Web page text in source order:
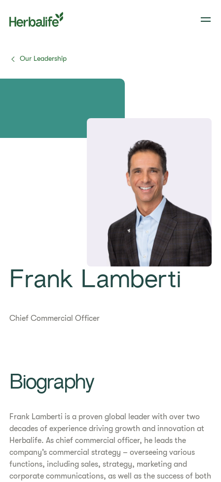
Our Leadership
Frank Lamberti
Chief Commercial Officer
Biography
Frank Lamberti is a proven global leader with over two
decades of experience driving growth and innovation at
Herbalife. As chief commercial officer, he leads the
company’s commercial strategy – overseeing various
functions, including sales, strategy, marketing and
corporate communications, as well as the success of both